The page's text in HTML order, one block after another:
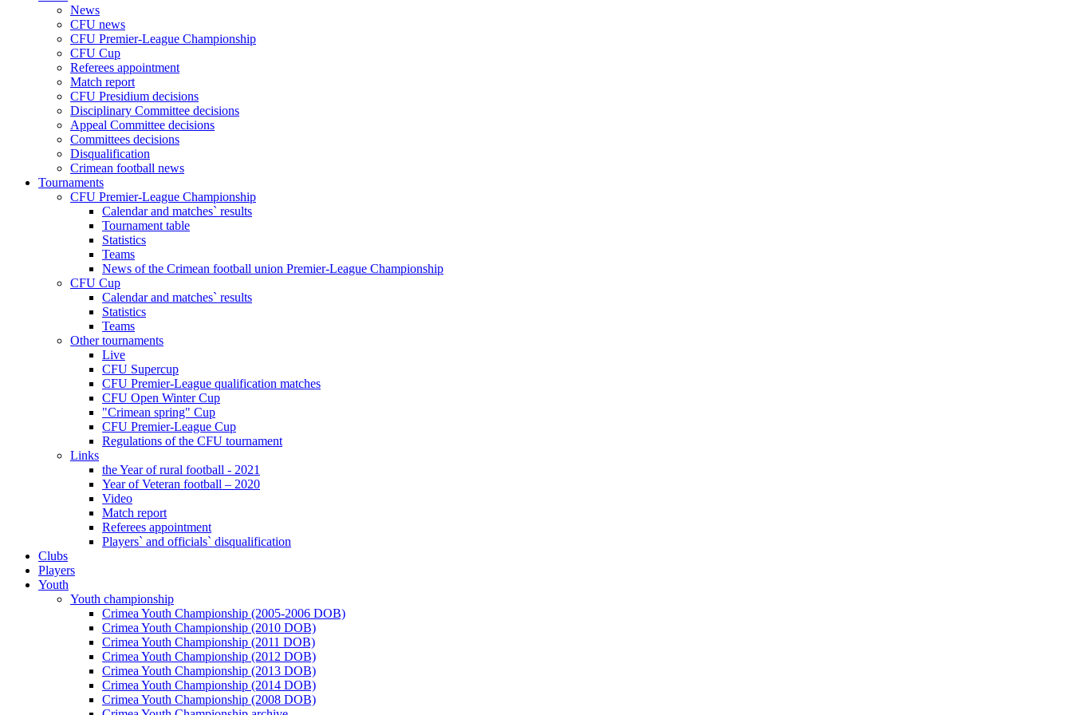
News
CFU news
CFU Premier-League Championship
CFU Cup
Referees appointment
Match report
CFU Presidium decisions
Disciplinary Committee decisions
Appeal Committee decisions
Committees decisions
Disqualification
Crimean football news
Tournaments
CFU Premier-League Championship
Calendar and matches` results
Tournament table
Statistics
Teams
News of the Crimean football union Premier-League Championship
CFU Cup
Calendar and matches` results
Statistics
Teams
Other tournaments
Live
CFU Supercup
CFU Premier-League qualification matches
CFU Open Winter Cup
"Crimean spring" Cup
CFU Premier-League Cup
Regulations of the CFU tournament
Links
the Year of rural football - 2021
Year of Veteran football – 2020
Video
Match report
Referees appointment
Players` and officials` disqualification
Clubs
Players
Youth
Youth championship
Crimea Youth Championship (2005-2006 DOB)
Crimea Youth Championship (2010 DOB)
Crimea Youth Championship (2011 DOB)
Crimea Youth Championship (2012 DOB)
Crimea Youth Championship (2013 DOB)
Crimea Youth Championship (2014 DOB)
Crimea Youth Championship (2008 DOB)